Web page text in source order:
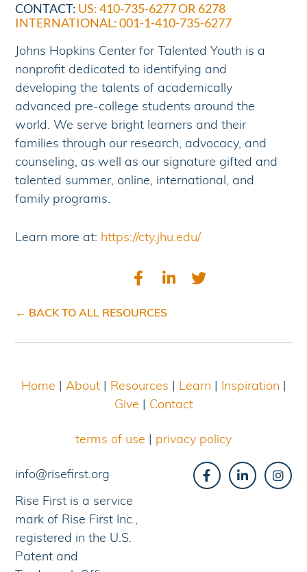
CONTACT: US: 410-735-6277 OR 6278
INTERNATIONAL: 001-1-410-735-6277
Johns Hopkins Center for Talented Youth is a
nonprofit dedicated to identifying and
developing the talents of academically
advanced pre-college students around the
world. We serve bright learners and their
families through our research, advocacy, and
counseling, as well as our signature gifted and
talented summer, online, international, and
family programs.
Learn more at: https://cty.jhu.edu/
← BACK TO ALL RESOURCES
Home | About| Resources | Learn | Inspiration |
Give | Contact
terms of use | privacy policy
info@risefirst.org
Rise First is a service
mark of Rise First Inc.,
registered in the U.S.
Patent and